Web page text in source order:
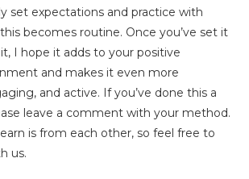
set expectations and practice with
becomes routine. Once you’ve set it
I hope it adds to your positive
and makes it even more
and active. If you’ve done this a
leave a comment with your method.
is from each other, so feel free to
us.